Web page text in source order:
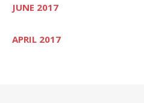
JUNE 2017
APRIL 2017